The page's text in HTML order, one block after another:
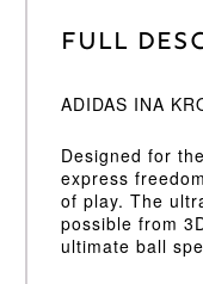
Full
ADIDAS INA
Designed for
express
of play. The
possible from
ultimate ball